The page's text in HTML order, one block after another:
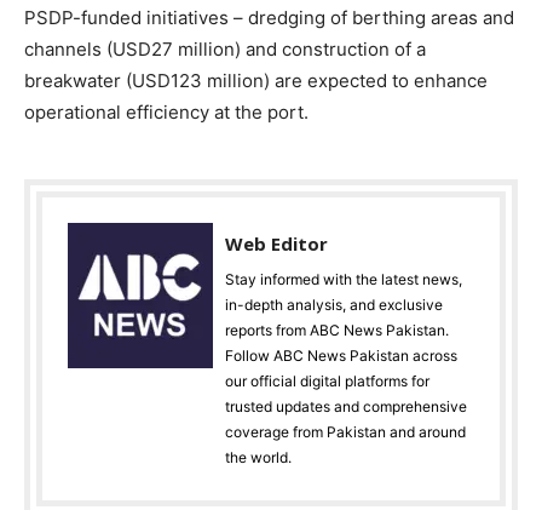
PSDP-funded initiatives – dredging of berthing areas and
channels (USD27 million) and construction of a
breakwater (USD123 million) are expected to enhance
operational efficiency at the port.
Web Editor
Stay informed with the latest news,
in-depth analysis, and exclusive
reports from ABC News Pakistan.
Follow ABC News Pakistan across
our official digital platforms for
trusted updates and comprehensive
coverage from Pakistan and around
the world.